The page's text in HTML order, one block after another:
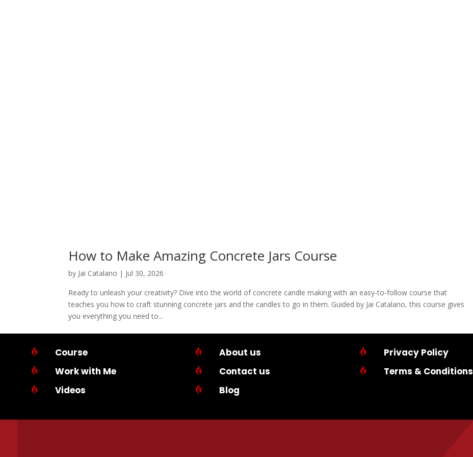
How to Make Amazing Concrete Jars Course
by Jai Catalano | Jul 30, 2026
Ready to unleash your creativity? Dive into the world of concrete candle making with an easy-to-follow course that
teaches you how to craft stunning concrete jars and the candles to go in them. Guided by Jai Catalano, this course gives
you everything you need to...
 Course
 Work with Me
 Videos
 About us
 Contact us
 Blog
 Privacy Policy
 Terms & Conditions